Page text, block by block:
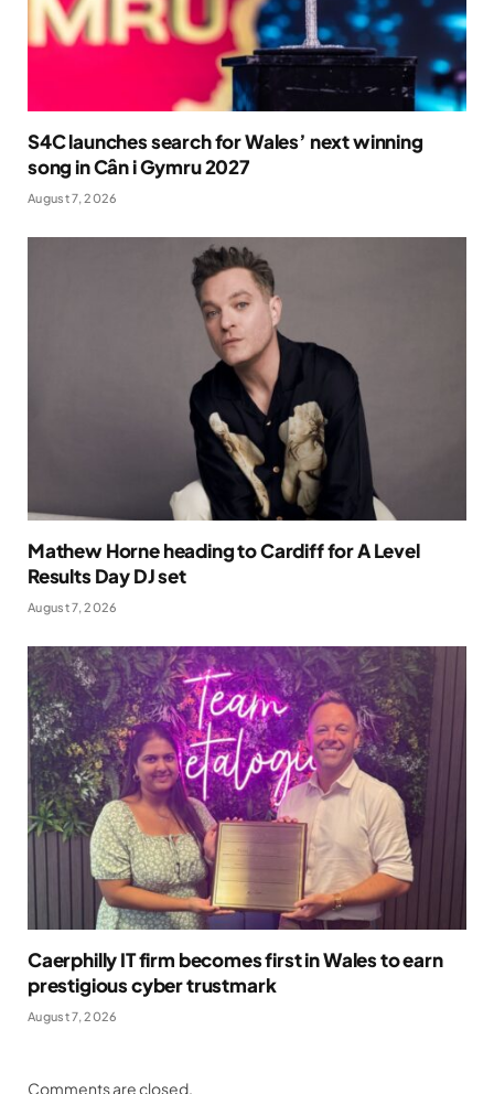
S4C launches search for Wales’ next winning
song in Cân i Gymru 2027
August 7, 2026
Mathew Horne heading to Cardiff for A Level
Results Day DJ set
August 7, 2026
Caerphilly IT firm becomes first in Wales to earn
prestigious cyber trustmark
August 7, 2026
Comments are closed.